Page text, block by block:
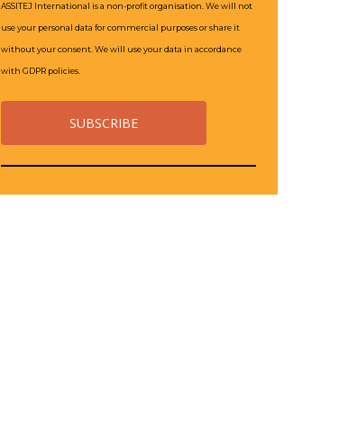
ASSITEJ International is a non-profit organisation. We will not
use your personal data for commercial purposes or share it
without your consent. We will use your data in accordance
with GDPR policies.